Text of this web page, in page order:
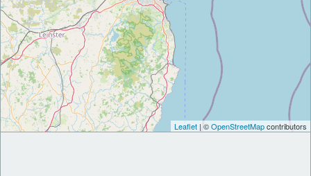
Leaflet | ©OpenStreetMapcontributors